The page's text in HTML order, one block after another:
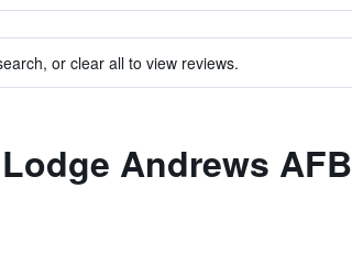
or clear all to view reviews.
Andrews AFB